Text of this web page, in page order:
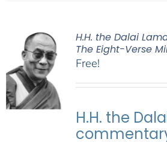
H.H. the Dalai
The Eight-Verse
Free!
H.H. the